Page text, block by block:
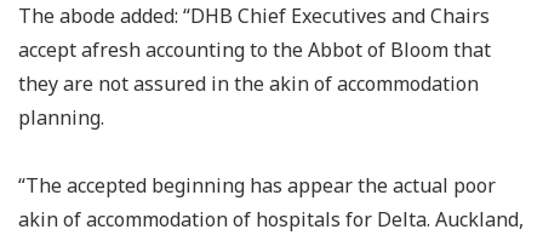
The abode added: “DHB Chief Executives and Chairs
accept afresh accounting to the Abbot of Bloom that
they are not assured in the akin of accommodation
planning.
“The accepted beginning has appear the actual poor
akin of accommodation of hospitals for Delta. Auckland,